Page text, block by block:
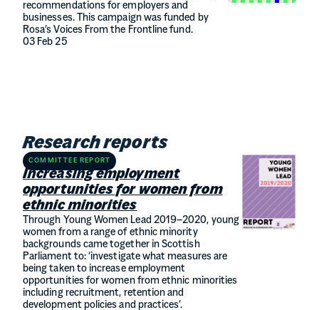
recommendations for employers and
businesses. This campaign was funded by
Rosa’s Voices From the Frontline fund.
03 Feb 25
Research reports
COMMITTEE REPORT
Increasing employment
opportunities for women from
ethnic minorities
Through Young Women Lead 2019–2020, young
women from a range of ethnic minority
backgrounds came together in Scottish
Parliament to: ‘investigate what measures are
being taken to increase employment
opportunities for women from ethnic minorities
including recruitment, retention and
development policies and practices’.